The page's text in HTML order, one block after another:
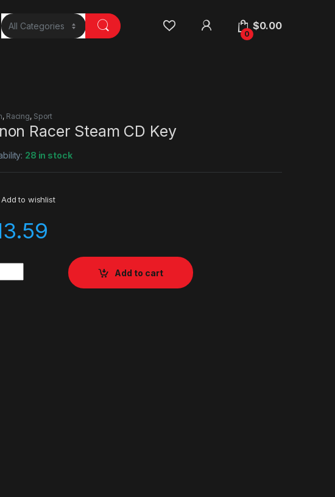
0
$0.00
, Racing, Sport
Racer Steam CD Key
28 in stock
Add to wishlist
Add to cart